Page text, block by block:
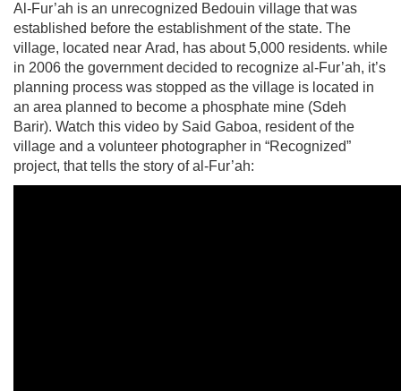
Al-Fur’ah is an unrecognized Bedouin village that was
established before the establishment of the state. The
village, located near Arad, has about 5,000 residents. while
in 2006 the government decided to recognize al-Fur’ah, it’s
planning process was stopped as the village is located in
an area planned to become a phosphate mine (Sdeh
Barir). Watch this video by Said Gaboa, resident of the
village and a volunteer photographer in “Recognized”
project, that tells the story of al-Fur’ah: